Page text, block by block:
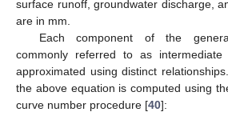
surface runoff, groundwater discharge,
are in mm.
Each component of the
commonly referred to as
approximated using distinct
the above equation is computed using
curve number procedure [40]: